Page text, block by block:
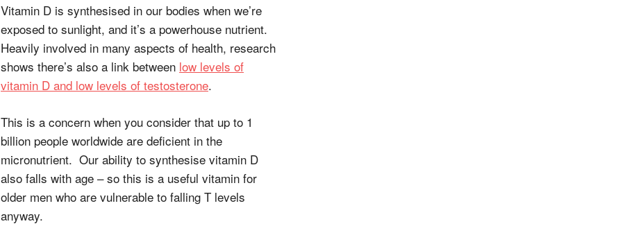
Vitamin D is synthesised in our bodies when we’re
exposed to sunlight, and it’s a powerhouse nutrient.
Heavily involved in many aspects of health, research
shows there’s also a link between low levels of
vitamin D and low levels of testosterone.
This is a concern when you consider that up to 1
billion people worldwide are deficient in the
micronutrient. Our ability to synthesise vitamin D
also falls with age – so this is a useful vitamin for
older men who are vulnerable to falling T levels
anyway.